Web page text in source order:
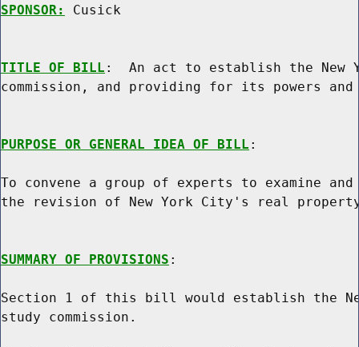
SPONSOR: Cusick
TITLE OF BILL :  An act to establish the New
commission, and providing for its powers
PURPOSE OR GENERAL IDEA OF BILL :
To convene a group of experts to examine
the revision of New York City's real
SUMMARY OF PROVISIONS :
Section 1 of this bill would establish the
study commission.